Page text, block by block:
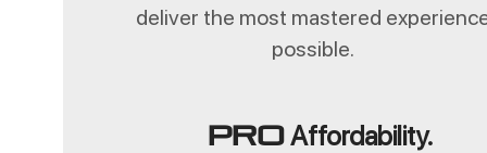
deliver the most mastered
possible.
ProAffordability.